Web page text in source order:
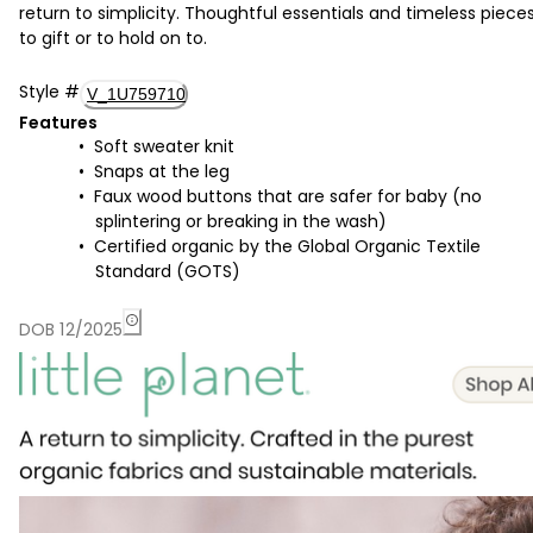
return to simplicity. Thoughtful essentials and timeless
to gift or to hold on to.
Style # V_1U759710
Features
Soft sweater knit
Snaps at the leg
Faux wood buttons that are safer for baby (no
splintering or breaking in the wash)
Certified organic by the Global Organic Textile
Standard (GOTS)
DOB 12/2025